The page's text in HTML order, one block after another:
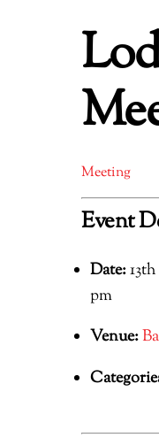
Meeting
Event
Date:
pm
Venue: